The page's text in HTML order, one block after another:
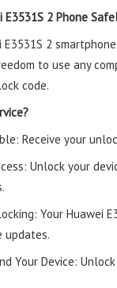
E3531S 2 Phone
E3531S 2
to use any
code.
Receive your
Unlock your
Your Huawei
updates.
Your Device: